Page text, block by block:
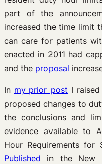
part of the
increased the time limit
can care for patients
enacted in 2011 had
and the proposal
In my prior post I
proposed changes to
the conclusions and
evidence available to
Hour Requirements for
Published in the New